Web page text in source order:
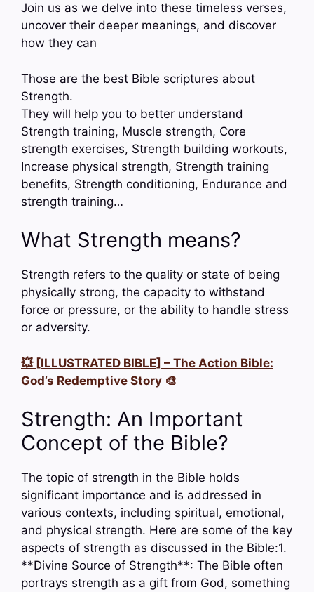
Join us as we delve into these timeless verses,
uncover their deeper meanings, and discover
how they can
Those are the best Bible scriptures about
Strength.
They will help you to better understand
Strength training, Muscle strength, Core
strength exercises, Strength building workouts,
Increase physical strength, Strength training
benefits, Strength conditioning, Endurance and
strength training…
What Strength means?
Strength refers to the quality or state of being
physically strong, the capacity to withstand
force or pressure, or the ability to handle stress
or adversity.
💥 [ILLUSTRATED BIBLE] – The Action Bible:
God’s Redemptive Story 🎨
Strength: An Important
Concept of the Bible?
The topic of strength in the Bible holds
significant importance and is addressed in
various contexts, including spiritual, emotional,
and physical strength. Here are some of the key
aspects of strength as discussed in the Bible:1.
**Divine Source of Strength**: The Bible often
portrays strength as a gift from God, something